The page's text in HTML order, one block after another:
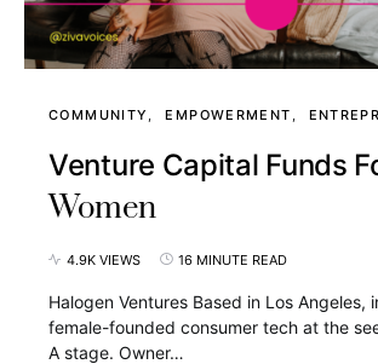
COMMUNITY EMPOWERMENT
Venture Capital Funds
Women
4.9K VIEWS 16 MINUTE READ
Halogen Ventures Based in Los Angeles,
female-founded consumer tech at the
A stage. Owner…